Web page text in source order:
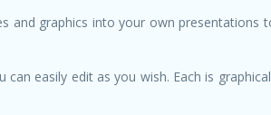
and graphics into your own presentations
easily edit as you wish. Each is